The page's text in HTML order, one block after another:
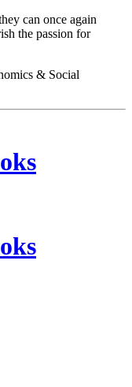
can once again
the passion for
& Social